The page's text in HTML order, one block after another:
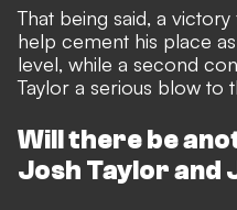
That being said, a
help cement his place
level, while a second
Taylor a serious blow to
Will there be
Josh Taylor and